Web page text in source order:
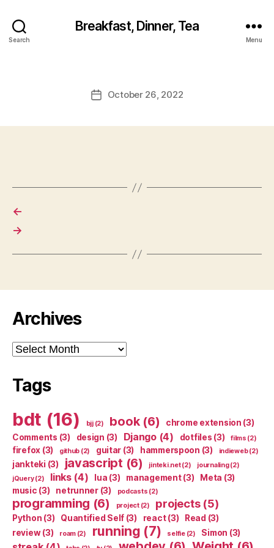
Search
Breakfast, Dinner, Tea
Menu
PostOctober 26, 2022
←
→
Archives
Archives
Tags
bdt (16) bjj(2) book(6) chrome extension (3)
Comments (3) design (3) Django(4) dotfiles (3) films (2)
firefox (3) github (2) guitar (3) hammerspoon (3) indieweb(2)
jankteki (3) javascript (6) jinteki.net(2) journaling(2)
jQuery(2) links(4) lua (3) management(3) Meta (3)
music (3) netrunner(3) podcasts (2)
programming (6) project(2) projects(5)
Python (3) Quantified Self (3) react(3) Read (3)
review(3) roam(2) running (7) selfie(2) Simon (3)